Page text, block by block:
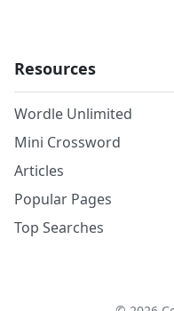
Resources
Wordle Unlimited
Mini Crossword
Articles
Popular Pages
Top Searches